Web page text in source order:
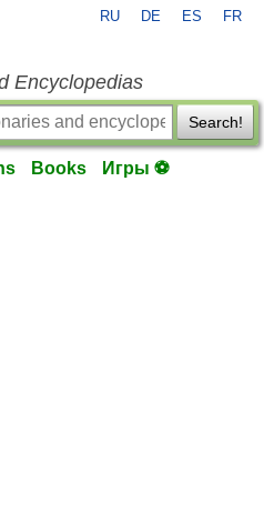
RU DE ES FR
Encyclopedias
Search!
Books Игры ⚽